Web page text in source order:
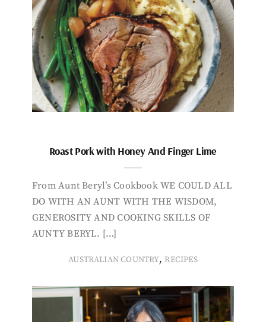
Roast Pork with Honey And Finger Lime
From Aunt Beryl’s Cookbook WE COULD ALL
DO WITH AN AUNT WITH THE WISDOM,
GENEROSITY AND COOKING SKILLS OF
AUNTY BERYL. […]
AUSTRALIAN COUNTRY, RECIPES